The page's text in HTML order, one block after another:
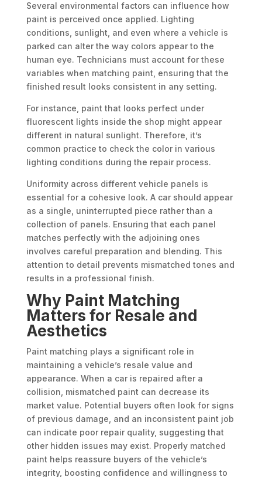
Several environmental factors can influence how
paint is perceived once applied. Lighting
conditions, sunlight, and even where a vehicle is
parked can alter the way colors appear to the
human eye. Technicians must account for these
variables when matching paint, ensuring that the
finished result looks consistent in any setting.
For instance, paint that looks perfect under
fluorescent lights inside the shop might appear
different in natural sunlight. Therefore, it’s
common practice to check the color in various
lighting conditions during the repair process.
Uniformity across different vehicle panels is
essential for a cohesive look. A car should appear
as a single, uninterrupted piece rather than a
collection of panels. Ensuring that each panel
matches perfectly with the adjoining ones
involves careful preparation and blending. This
attention to detail prevents mismatched tones and
results in a professional finish.
Why Paint Matching
Matters for Resale and
Aesthetics
Paint matching plays a significant role in
maintaining a vehicle’s resale value and
appearance. When a car is repaired after a
collision, mismatched paint can decrease its
market value. Potential buyers often look for signs
of previous damage, and an inconsistent paint job
can indicate poor repair quality, suggesting that
other hidden issues may exist. Properly matched
paint helps reassure buyers of the vehicle’s
integrity, boosting confidence and willingness to